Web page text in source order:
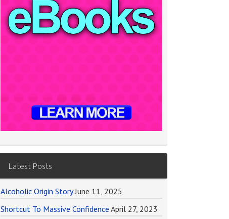
Latest Posts
Alcoholic Origin Story June 11, 2025
Shortcut To Massive Confidence April 27, 2023